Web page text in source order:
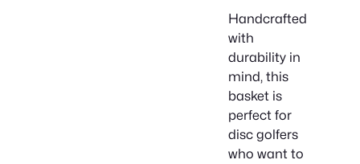
Handcrafted
with
durability in
mind, this
basket is
perfect for
disc golfers
who want to